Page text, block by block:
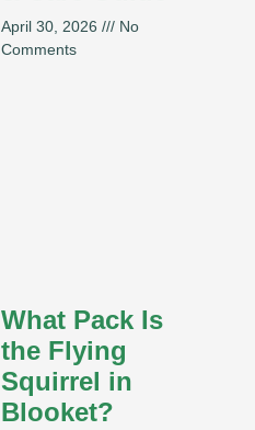
April 30, 2026
No
Comments
What Pack Is
the Flying
Squirrel in
Blooket?